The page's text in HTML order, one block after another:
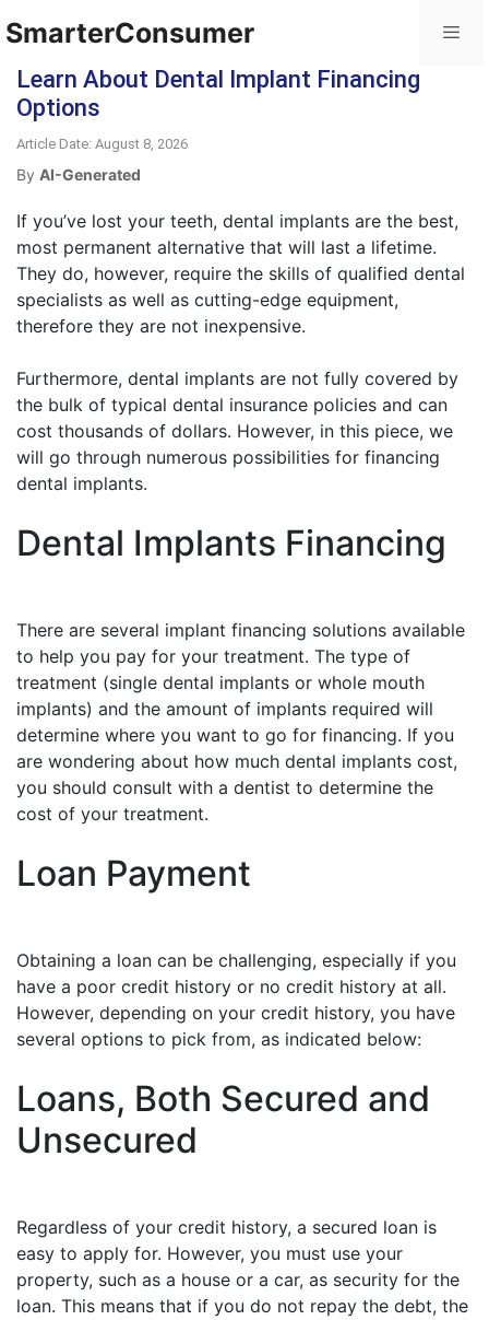
SmarterConsumer
Learn About Dental Implant Financing
Options
Article Date: August 8, 2026
By AI-Generated
If you’ve lost your teeth, dental implants are the best,
most permanent alternative that will last a lifetime.
They do, however, require the skills of qualified dental
specialists as well as cutting-edge equipment,
therefore they are not inexpensive.
Furthermore, dental implants are not fully covered by
the bulk of typical dental insurance policies and can
cost thousands of dollars. However, in this piece, we
will go through numerous possibilities for financing
dental implants.
Dental Implants Financing
There are several implant financing solutions available
to help you pay for your treatment. The type of
treatment (single dental implants or whole mouth
implants) and the amount of implants required will
determine where you want to go for financing. If you
are wondering about how much dental implants cost,
you should consult with a dentist to determine the
cost of your treatment.
Loan Payment
Obtaining a loan can be challenging, especially if you
have a poor credit history or no credit history at all.
However, depending on your credit history, you have
several options to pick from, as indicated below:
Loans, Both Secured and
Unsecured
Regardless of your credit history, a secured loan is
easy to apply for. However, you must use your
property, such as a house or a car, as security for the
loan. This means that if you do not repay the debt, the